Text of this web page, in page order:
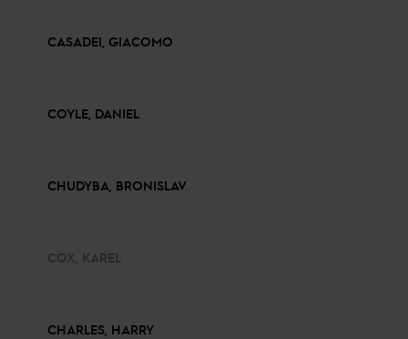
CASADEI, GIACOMO
COYLE, DANIEL
CHUDYBA, BRONISLAV
COX, KAREL
CHARLES, HARRY